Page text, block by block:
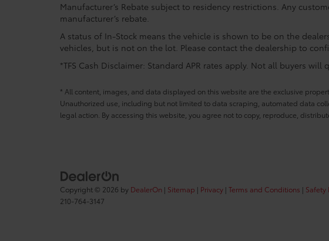
Manufacturer’s Rebate subject to residency restrictions. Any
manufacturer’s rebate.
A status of In-Stock means the vehicle is shown to be on the
vehicles, but is not on the lot. Please contact the dealership to
*TFS Cash Disclaimer: Standard APR rates apply. Not all buyers will
* All content, images, and data displayed on this website are the exclusive
Unauthorized use, including but not limited to data scraping, automated data
legal action. By accessing this website, you agree not to copy, reproduce,
Copyright © 2026 by DealerOn | Sitemap | Privacy | Terms and Conditions | Safety
210-764-3147